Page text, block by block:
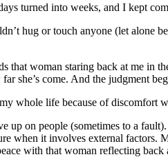
turned into weeks, and I kept
hug or touch anyone (let alone
that woman staring back at me in
she’s come. And the judgment
whole life because of
up on people (sometimes to a
when it involves external
with that woman reflecting